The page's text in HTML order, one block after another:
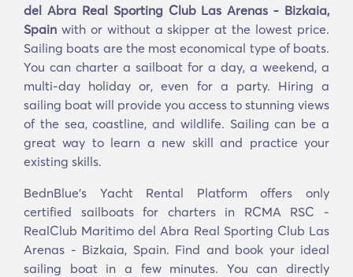
del Abra Real Sporting Club Las Arenas - Bizkaia,
Spain with or without a skipper at the lowest price.
Sailing boats are the most economical type of boats.
You can charter a sailboat for a day, a weekend, a
multi-day holiday or, even for a party. Hiring a
sailing boat will provide you access to stunning views
of the sea, coastline, and wildlife. Sailing can be a
great way to learn a new skill and practice your
existing skills.
BednBlue's Yacht Rental Platform offers only
certified sailboats for charters in RCMA RSC -
RealClub Maritimo del Abra Real Sporting Club Las
Arenas - Bizkaia, Spain. Find and book your ideal
sailing boat in a few minutes. You can directly